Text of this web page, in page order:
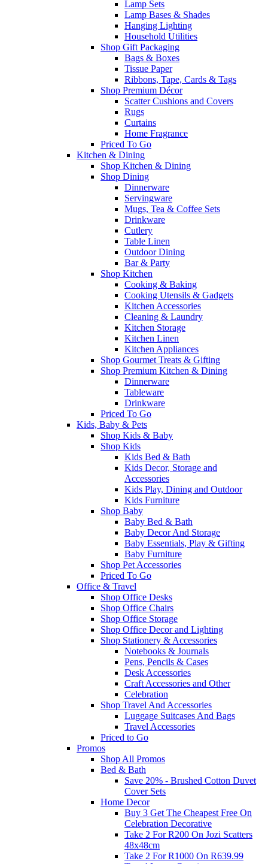
Lamp Sets
Lamp Bases & Shades
Hanging Lighting
Household Utilities
Shop Gift Packaging
Bags & Boxes
Tissue Paper
Ribbons, Tape, Cards & Tags
Shop Premium Décor
Scatter Cushions and Covers
Rugs
Curtains
Home Fragrance
Priced To Go
Kitchen & Dining
Shop Kitchen & Dining
Shop Dining
Dinnerware
Servingware
Mugs, Tea & Coffee Sets
Drinkware
Cutlery
Table Linen
Outdoor Dining
Bar & Party
Shop Kitchen
Cooking & Baking
Cooking Utensils & Gadgets
Kitchen Accessories
Cleaning & Laundry
Kitchen Storage
Kitchen Linen
Kitchen Appliances
Shop Gourmet Treats & Gifting
Shop Premium Kitchen & Dining
Dinnerware
Tableware
Drinkware
Priced To Go
Kids, Baby & Pets
Shop Kids & Baby
Shop Kids
Kids Bed & Bath
Kids Decor, Storage and
Accessories
Kids Play, Dining and Outdoor
Kids Furniture
Shop Baby
Baby Bed & Bath
Baby Decor And Storage
Baby Essentials, Play & Gifting
Baby Furniture
Shop Pet Accessories
Priced To Go
Office & Travel
Shop Office Desks
Shop Office Chairs
Shop Office Storage
Shop Office Decor and Lighting
Shop Stationery & Accessories
Notebooks & Journals
Pens, Pencils & Cases
Desk Accessories
Craft Accessories and Other
Celebration
Shop Travel And Accessories
Luggage Suitcases And Bags
Travel Accessories
Priced to Go
Promos
Shop All Promos
Bed & Bath
Save 20% - Brushed Cotton Duvet
Cover Sets
Home Decor
Buy 3 Get The Cheapest Free On
Celebration Decorative
Take 2 For R200 On Jozi Scatters
48x48cm
Take 2 For R1000 On R639.99